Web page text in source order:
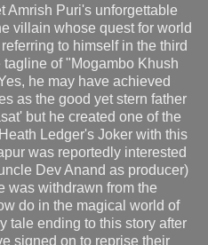
Amrish Puri's unforgettable
villain whose quest for world
to himself in the third
of "Mogambo Khush
he may have achieved
as the good yet stern father
but he created one of the
Ledger's Joker with this
was reportedly interested
Dev Anand as producer)
was withdrawn from the
do in the magical world of
tale ending to this story after
signed on to reprise their